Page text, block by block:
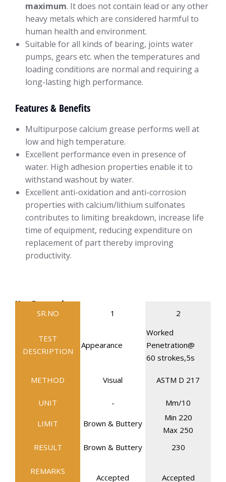
maximum. It does not contain lead or any other
heavy metals which are considered harmful to
human health and environment.
Suitable for all kinds of bearing, joints water
pumps, gears etc. when the temperatures and
loading conditions are normal and requiring a
long-lasting high performance.
Features & Benefits
Multipurpose calcium grease performs well at
low and high temperature.
Excellent performance even in presence of
water. High adhesion properties enable it to
withstand washout by water.
Excellent anti-oxidation and anti-corrosion
properties with calcium/lithium sulfonates
contributes to limiting breakdown, increase life
time of equipment, reducing expenditure on
replacement of part thereby improving
productivity.
Key Properties
SR.NO 1 2
TEST
DESCRIPTION
Appearance
Worked
Penetration@
60 strokes,5s
METHOD Visual ASTM D 217
UNIT - Mm/10
LIMIT Brown & Buttery
Min 220
Max 250
RESULT
Brown & Buttery 230
REMARKS
Accepted Accepted